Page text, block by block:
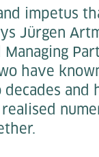
impetus
Jürgen
Managing
have
and